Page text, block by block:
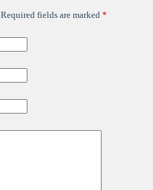
Required fields are marked *